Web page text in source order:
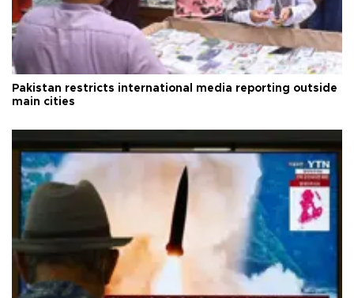
Pakistan restricts international media reporting outside
main cities